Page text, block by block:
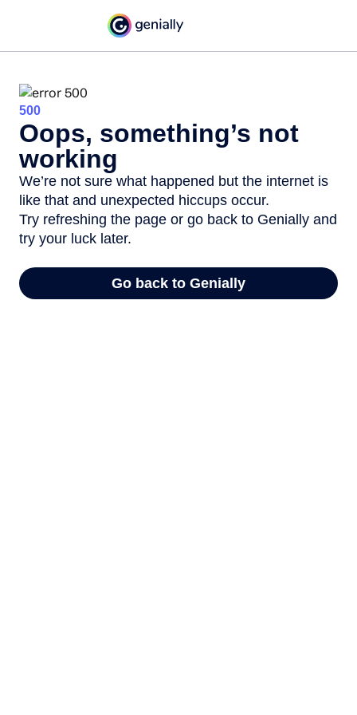
500
Oops, something’s not
working
We’re not sure what happened but the internet is
like that and unexpected hiccups occur.
Try refreshing the page or go back to Genially and
try your luck later.
Go back to Genially